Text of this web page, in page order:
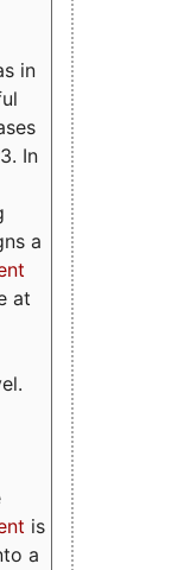
in
In
a
at
is
a